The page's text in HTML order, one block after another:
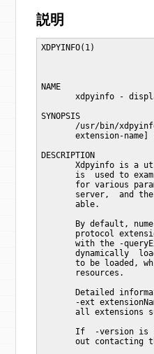
説明
XDPYINFO(1)
NAME
xdpyinfo -
SYNOPSIS
/usr/bin/
extension-name]
DESCRIPTION
Xdpyinfo is a
is  used to
for various
server,  and
       able.
By default,
protocol
with the -
dynamically
to be loaded,
       resources.
Detailed
-ext
all extensions
If  -version is
out contacting